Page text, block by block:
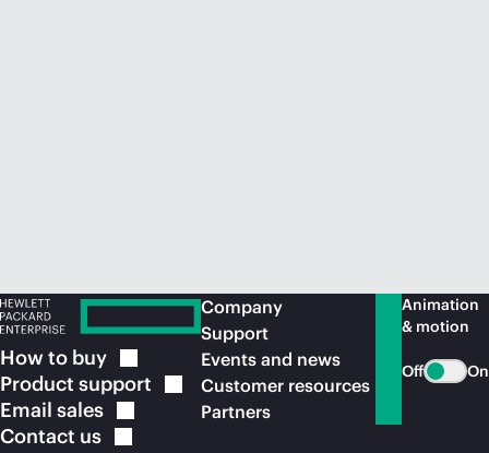
How to buy
Product support
Email sales
Contact us
Company
Support
Events and news
Customer resources
Partners
Animation
& motion
Off On